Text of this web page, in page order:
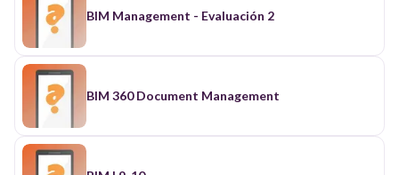
BIM Management - Evaluación 2
BIM 360 Document Management